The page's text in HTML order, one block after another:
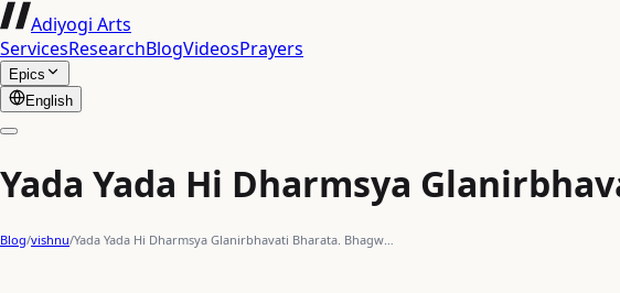
Adiyogi Arts
ServicesResearchBlogVideosPrayers
Epics
English
Yada Yada Hi Dharmsya
Blog/vishnu/Yada Yada Hi Dharmsya Glanirbhavati Bharata. Bhagw…